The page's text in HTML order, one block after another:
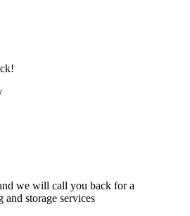
we will call you back for a
storage services